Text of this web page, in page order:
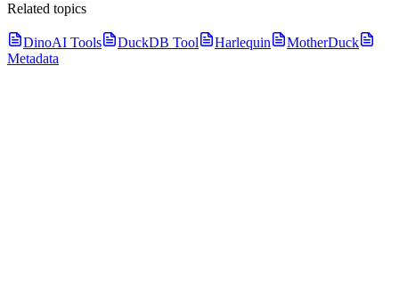
Related topics
DinoAI Tools DuckDB Tool Harlequin
MotherDuck
Metadata